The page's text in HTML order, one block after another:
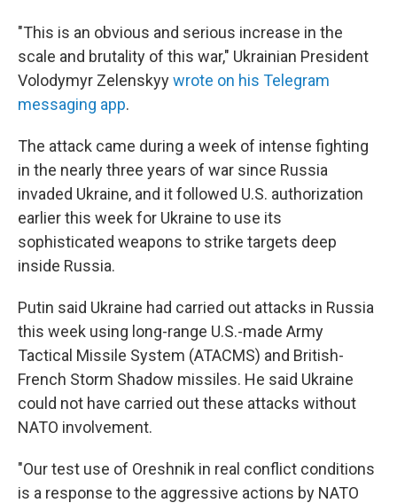
"This is an obvious and serious increase in the
scale and brutality of this war," Ukrainian President
Volodymyr Zelenskyywrote on his Telegram
messaging app.
The attack came during a week of intense fighting
in the nearly three years of war since Russia
invaded Ukraine, and it followed U.S. authorization
earlier this week for Ukraine to use its
sophisticated weapons to strike targets deep
inside Russia.
Putin said Ukraine had carried out attacks in Russia
this week using long-range U.S.-made Army
Tactical Missile System (ATACMS) and British-
French Storm Shadow missiles. He said Ukraine
could not have carried out these attacks without
NATO involvement.
"Our test use of Oreshnik in real conflict conditions
is a response to the aggressive actions by NATO